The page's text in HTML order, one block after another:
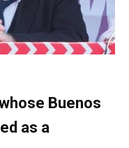
Buenos
as a